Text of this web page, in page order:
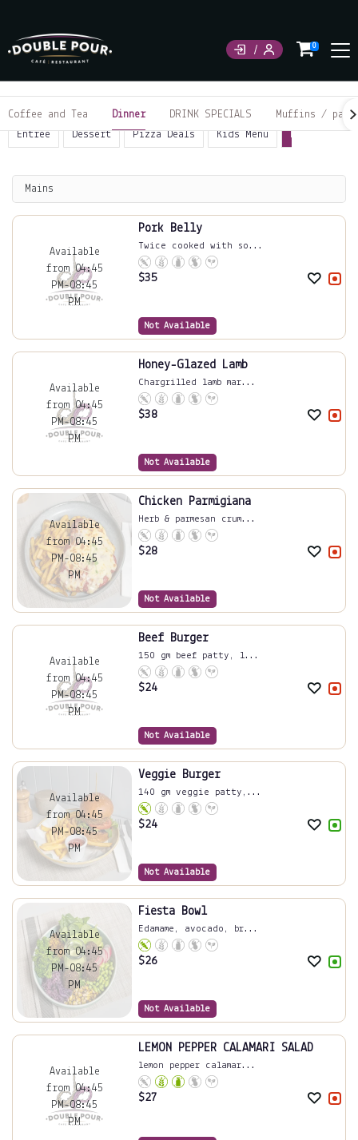
0
Coffee and Tea Dinner DRINK SPECIALS
Muffins /
Entrée
Dessert Pizza Deals Kids Menu Mains
Mains
Available
from 04:45
PM-08:45
PM
Pork Belly
Twice cooked with so...
$35
Not Available
Available
from 04:45
PM-08:45
PM
Honey-Glazed Lamb
Chargrilled lamb mar...
$38
Not Available
Available
from 04:45
PM-08:45
PM
Chicken Parmigiana
Herb & parmesan crum...
$28
Not Available
Available
from 04:45
PM-08:45
PM
Beef Burger
150 gm beef patty, l...
$24
Not Available
Available
from 04:45
PM-08:45
PM
Veggie Burger
140 gm veggie patty,...
$24
Not Available
Available
from 04:45
PM-08:45
PM
Fiesta Bowl
Edamame, avocado, br...
$26
Not Available
Available
from 04:45
PM-08:45
PM
LEMON PEPPER CALAMARI SALAD
lemon pepper calamar...
$27